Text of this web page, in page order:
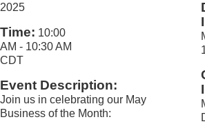
2025
Time: 10:00
AM - 10:30 AM
CDT
Event Description:
Join us in celebrating our May
Business of the Month: